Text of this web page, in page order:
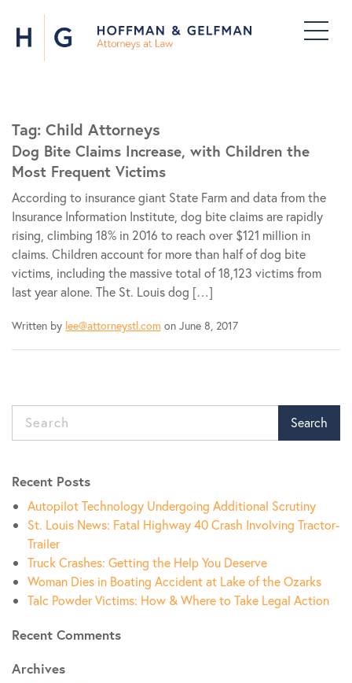
Tag: Child Attorneys
Dog Bite Claims Increase, with Children the
Most Frequent Victims
According to insurance giant State Farm and data from the
Insurance Information Institute, dog bite claims are rapidly
rising, climbing 18% in 2016 to reach over $121 million in
claims. Children account for more than half of dog bite
victims, including the massive total of 18,123 victims from
last year alone. The St. Louis dog […]
Written by lee@attorneystl.com on June 8, 2017
Search
Recent Posts
Autopilot Technology Undergoing Additional Scrutiny
St. Louis News: Fatal Highway 40 Crash Involving Tractor-
Trailer
Truck Crashes: Getting the Help You Deserve
Woman Dies in Boating Accident at Lake of the Ozarks
Talc Powder Victims: How & Where to Take Legal Action
Recent Comments
Archives